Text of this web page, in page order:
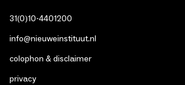
31(0)10-4401200
info@nieuweinstituut.nl
colophon & disclaimer
privacy